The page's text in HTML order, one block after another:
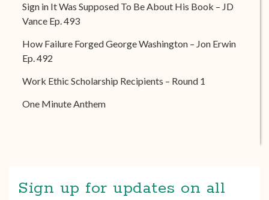
Sign in It Was Supposed To Be About His Book – JD
Vance Ep. 493
How Failure Forged George Washington – Jon Erwin
Ep. 492
Work Ethic Scholarship Recipients – Round 1
One Minute Anthem
Sign up for updates on all